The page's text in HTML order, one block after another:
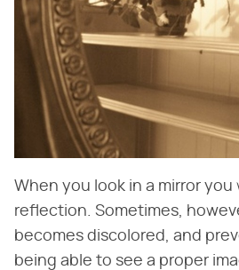
When you look in a mirror you
reflection. Sometimes,
becomes discolored, and
being able to see a proper